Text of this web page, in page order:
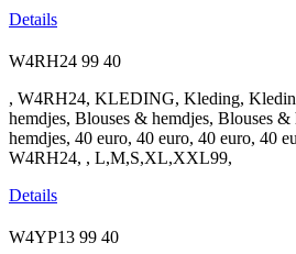
Details
W4RH24 99 40
, W4RH24, KLEDING, Kleding,
hemdjes, Blouses & hemdjes, Blouses
hemdjes, 40 euro, 40 euro, 40 euro, 40
W4RH24, , L,M,S,XL,XXL99,
Details
W4YP13 99 40